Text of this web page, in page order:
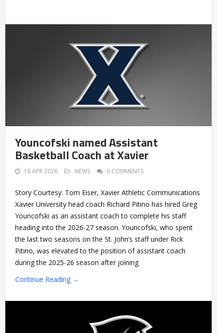
Youncofski named Assistant
Basketball Coach at Xavier
18 APR 2026 NEWS 0 COMMENTS
Story Courtesy: Tom Eiser, Xavier Athletic Communications
Xavier University head coach Richard Pitino has hired Greg
Youncofski as an assistant coach to complete his staff
heading into the 2026-27 season. Youncofski, who spent
the last two seasons on the St. John’s staff under Rick
Pitino, was elevated to the position of assistant coach
during the 2025-26 season after joining
Continue Reading →